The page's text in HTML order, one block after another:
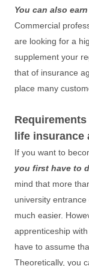
You can also
Commercial
are looking for a
supplement your
that of insurance
place many
life insurance
If you want to
you first have to
mind that more
university
much easier.
apprenticeship
have to assume
Theoretically, you